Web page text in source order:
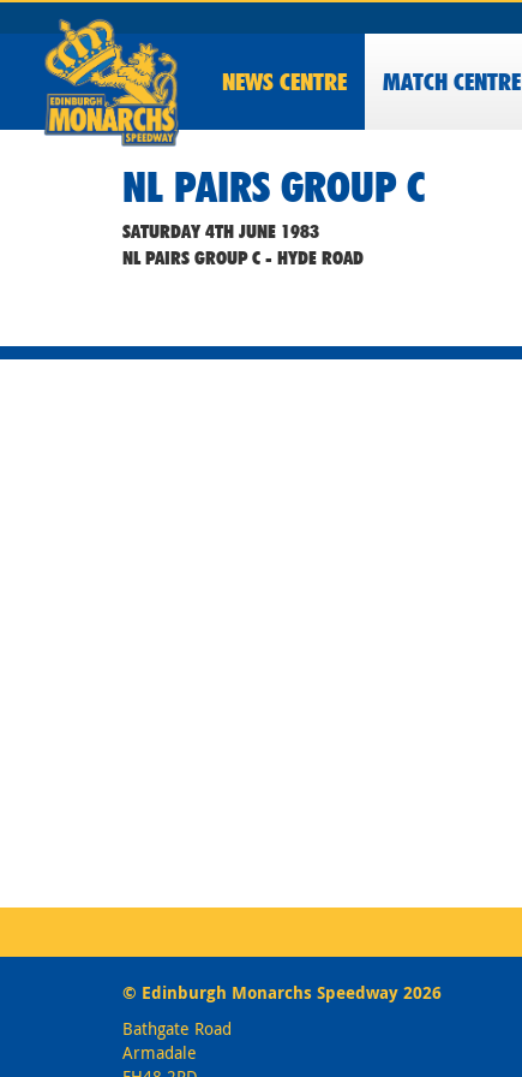
NEWS CENTRE MATCH CENTRE
NL PAIRS GROUP C
SATURDAY 4TH JUNE 1983
NL PAIRS GROUP C - HYDE ROAD
© Edinburgh Monarchs Speedway 2026
Bathgate Road
Armadale